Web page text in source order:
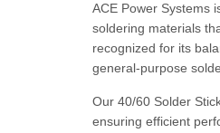
ACE Power Systems
soldering materials
recognized for its
general-purpose
Our 40/60 Solder
ensuring efficient